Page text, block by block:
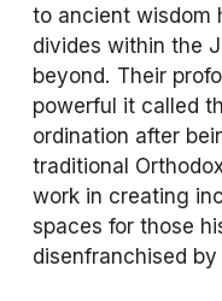
to ancient wisdom
divides within the
beyond. Their
powerful it called
ordination after
traditional
work in creating
spaces for those
disenfranchised